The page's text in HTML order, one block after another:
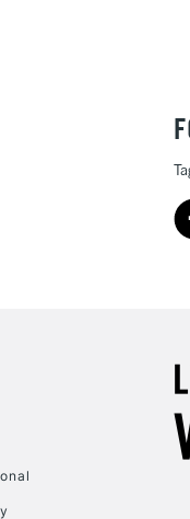
Unavailable
items, please follow the